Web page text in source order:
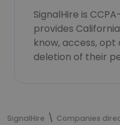
SignalHire is
provides
know, access, opt
deletion of their
SignalHire Companies